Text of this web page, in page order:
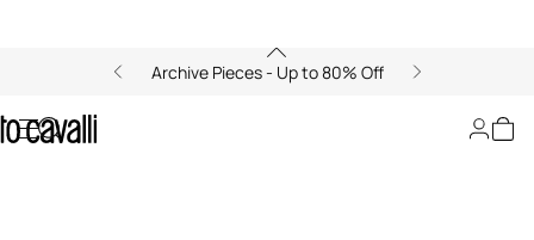
Archive Pieces - Up to 80% Off
LeSportsac x Roberto Cavalli